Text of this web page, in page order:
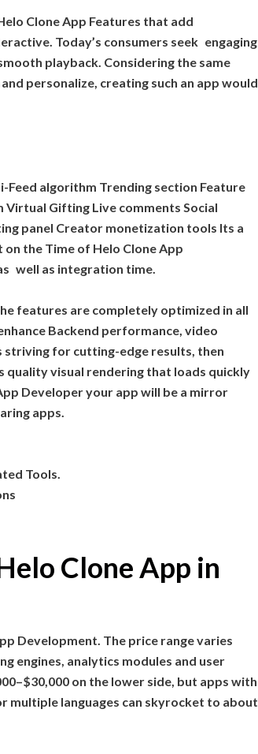
Clone App Features that add
Today’s consumers seek engaging
playback. Considering the same
personalize, creating such an app would
Feed algorithm Trending section Feature
Gifting Live comments Social
panel Creator monetization tools Its a
the Time of Helo Clone App
well as integration time.
features are completely optimized in all
Backend performance, video
for cutting-edge results, then
quality visual rendering that loads quickly
Developer your app will be a mirror
apps.
Tools.
Clone App in
Development. The price range varies
engines, analytics modules and user
on the lower side, but apps with
languages can skyrocket to about